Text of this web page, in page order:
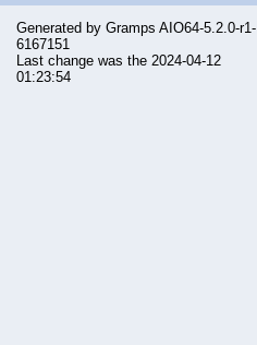
Generated by Gramps AIO64-5.2.0-r1-
6167151
Last change was the 2024-04-12
01:23:54